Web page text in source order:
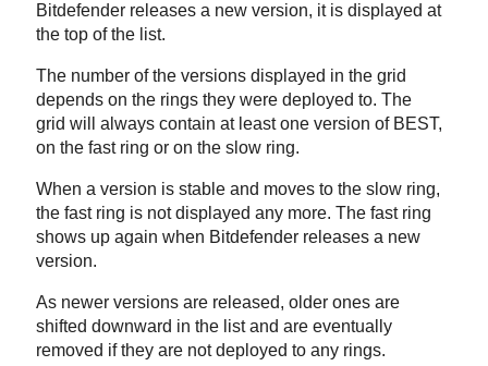
Bitdefender releases a new version, it is displayed at
the top of the list.
The number of the versions displayed in the grid
depends on the rings they were deployed to. The
grid will always contain at least one version of BEST,
on the fast ring or on the slow ring.
When a version is stable and moves to the slow ring,
the fast ring is not displayed any more. The fast ring
shows up again when Bitdefender releases a new
version.
As newer versions are released, older ones are
shifted downward in the list and are eventually
removed if they are not deployed to any rings.